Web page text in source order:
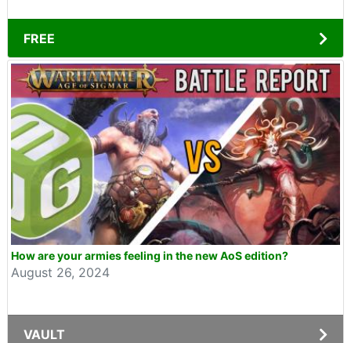
FREE
How are your armies feeling in the new AoS edition?
August 26, 2024
VAULT